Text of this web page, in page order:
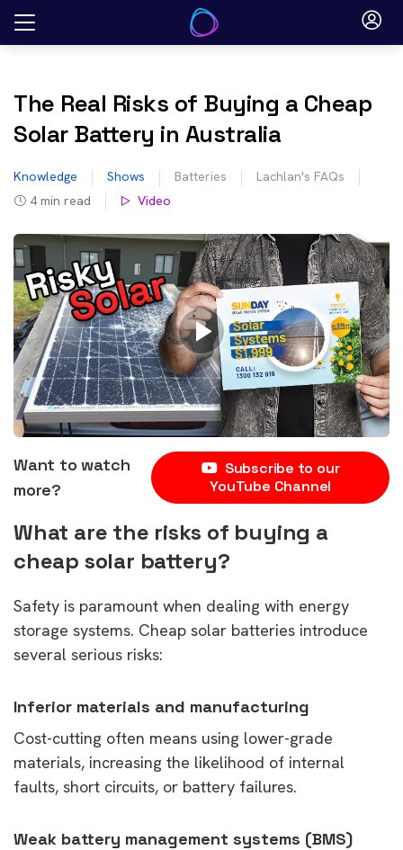
Skip
The Real Risks of Buying a Cheap
Solar Battery in Australia
Knowledge Shows Batteries
Lachlan's FAQs
4 min read Video
Want to watch
more?
Subscribe to our
YouTube Channel
What are the risks of buying a
cheap solar battery?
Safety is paramount when dealing with energy
storage systems. Cheap solar batteries introduce
several serious risks:
Inferior materials and manufacturing
Cost-cutting often means using lower-grade
materials, increasing the likelihood of internal
faults, short circuits, or battery failures.
Weak battery management systems (BMS)